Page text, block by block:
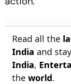
Read all the
India and
India,
the world.